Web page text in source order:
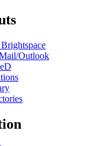
Outlook